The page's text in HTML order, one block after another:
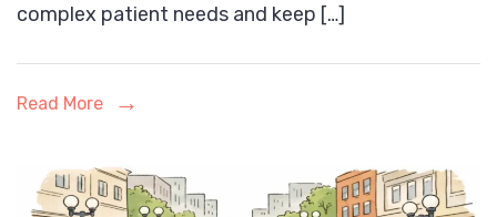
Transforming
Efficiency
complex patient needs and keep […]
Read More